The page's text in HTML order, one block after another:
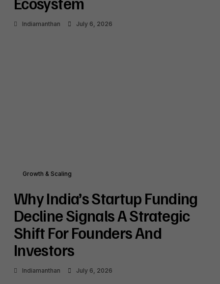
Indiamanthan July 6, 2026
Growth & Scaling
Why India’s Startup Funding
Decline Signals A Strategic
Shift For Founders And
Investors
Indiamanthan July 6, 2026